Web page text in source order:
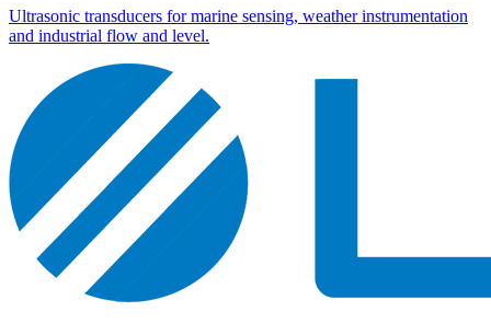
Ultrasonic transducers for marine sensing, weather instrumentation
and industrial flow and level.